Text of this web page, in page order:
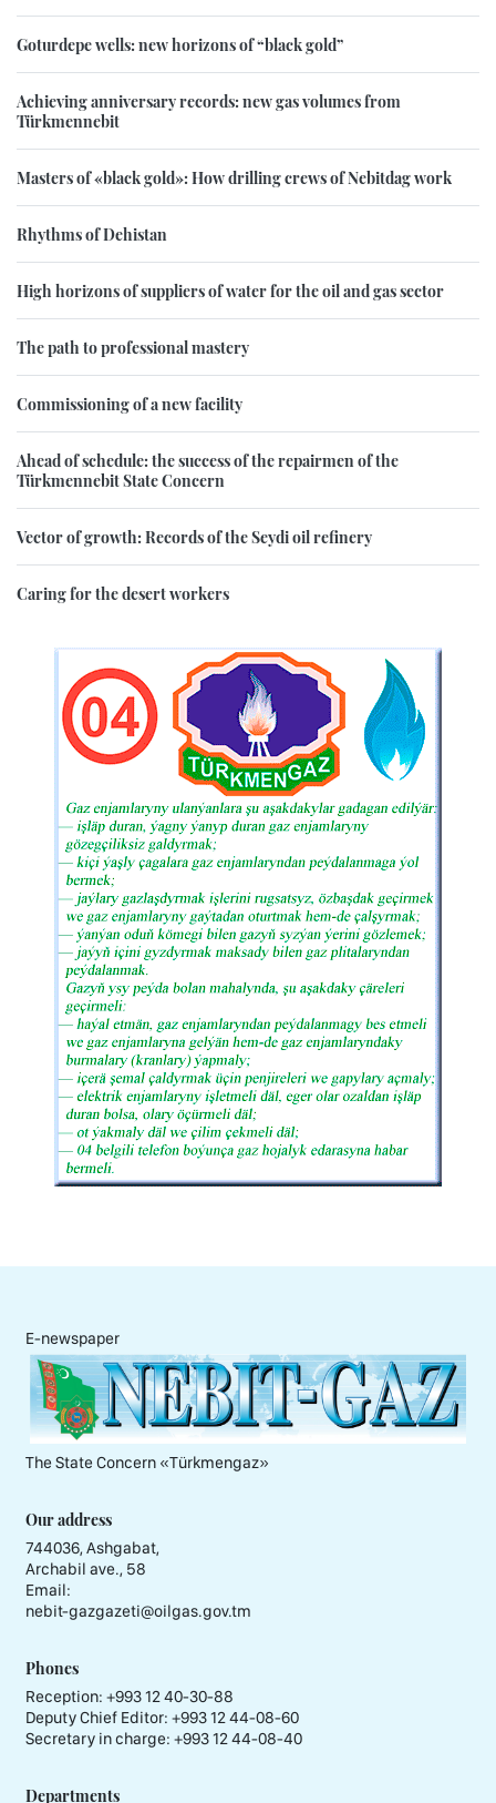
Goturdepe wells: new horizons of “black gold”
Achieving anniversary records: new gas volumes from
Türkmennebit
Masters of «black gold»: How drilling crews of Nebitdag work
Rhythms of Dehistan
High horizons of suppliers of water for the oil and gas sector
The path to professional mastery
Commissioning of a new facility
Ahead of schedule: the success of the repairmen of the
Türkmennebit State Concern
Vector of growth: Records of the Seydi oil refinery
Caring for the desert workers
E-newspaper
The State Concern «Тürkmengaz»
Our address
744036, Ashgabat,
Archabil ave., 58
Email:
nebit-gazgazeti@oilgas.gov.tm
Phones
Reception: +993 12 40-30-88
Deputy Chief Editor: +993 12 44-08-60
Secretary in charge: +993 12 44-08-40
Departments